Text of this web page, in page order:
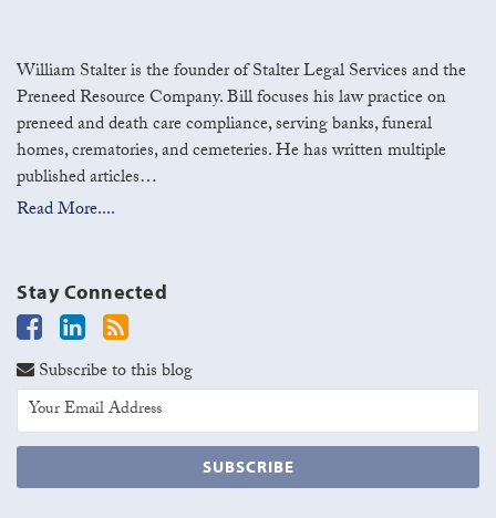
William Stalter is the founder of Stalter Legal Services and the
Preneed Resource Company. Bill focuses his law practice on
preneed and death care compliance, serving banks, funeral
homes, crematories, and cemeteries. He has written multiple
published articles…
Read More....
Stay Connected
Subscribe to this blog